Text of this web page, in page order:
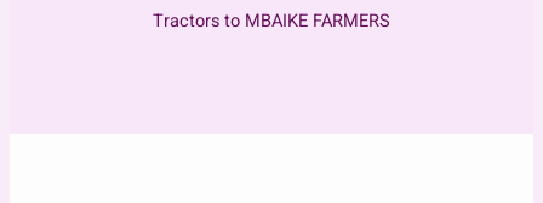
Tractors to MBAIKE FARMERS